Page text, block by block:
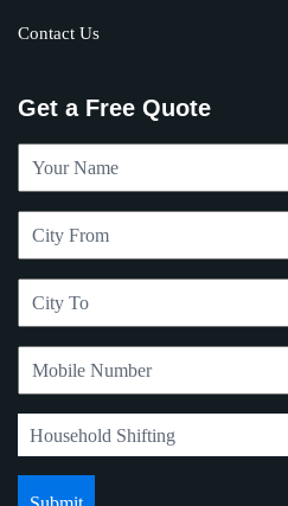
Contact Us
Get a Free Quote